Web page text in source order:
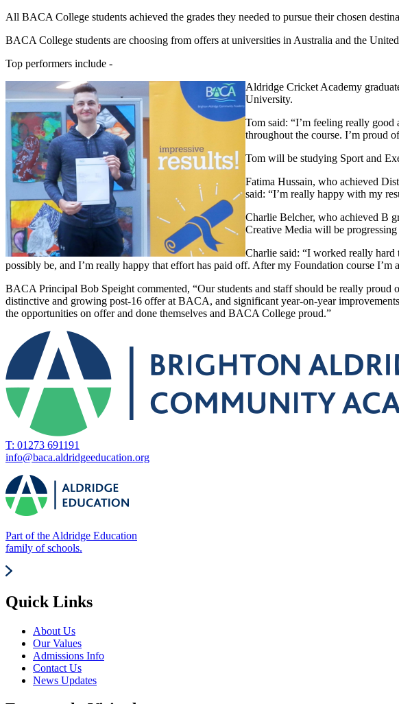
All BACA College students achieved the grades they needed to pursue their chosen
BACA College students are choosing from offers at universities in Australia and the
Top performers include -
Aldridge Cricket Academy
University.
Tom said: “I’m feeling really
throughout the course. I’m proud
Tom will be studying Sport and
Fatima Hussain, who achieved
said: “I’m really happy with my
Charlie Belcher, who achieved B
Creative Media will be
Charlie said: “I worked really
possibly be, and I’m really happy that effort has paid off. After my Foundation course
BACA Principal Bob Speight commented, “Our students and staff should be really proud
distinctive and growing post-16 offer at BACA, and significant year-on-year
the opportunities on offer and done themselves and BACA College proud.”
T: 01273 691191
info@baca.aldridgeeducation.org
Part of the Aldridge Education
family of schools.
Quick Links
About Us
Our Values
Admissions Info
Contact Us
News Updates